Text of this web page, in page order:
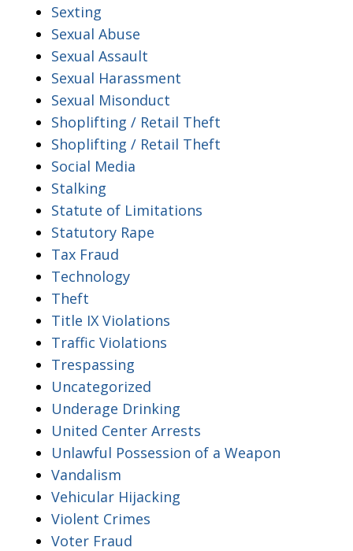
Sexting
Sexual Abuse
Sexual Assault
Sexual Harassment
Sexual Misonduct
Shoplifting / Retail Theft
Shoplifting / Retail Theft
Social Media
Stalking
Statute of Limitations
Statutory Rape
Tax Fraud
Technology
Theft
Title IX Violations
Traffic Violations
Trespassing
Uncategorized
Underage Drinking
United Center Arrests
Unlawful Possession of a Weapon
Vandalism
Vehicular Hijacking
Violent Crimes
Voter Fraud